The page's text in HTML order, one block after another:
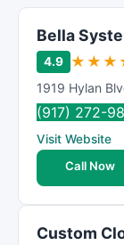
n
n
r
Bella
4.9 ★ ★ ★
1919 Hylan
(917) 272-
Visit Website
Call Now
Custom